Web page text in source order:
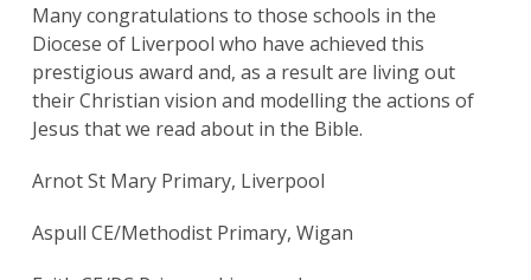
Search
for:
Search
Many congratulations to those schools in the
Diocese of Liverpool who have achieved this
prestigious award and, as a result are living out
their Christian vision and modelling the actions of
Jesus that we read about in the Bible.
Arnot St Mary Primary, Liverpool
Aspull CE/Methodist Primary, Wigan